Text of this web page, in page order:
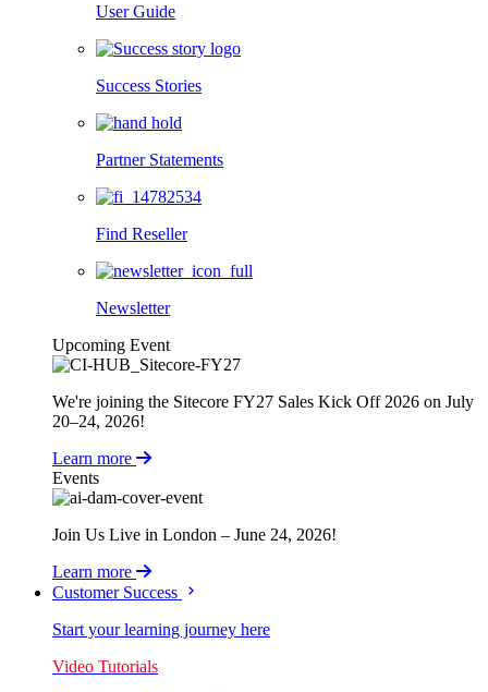
User Guide
Success Stories
Partner Statements
Find Reseller
Newsletter
Upcoming Event
We're joining the Sitecore FY27 Sales Kick Off 2026 on July
20–24, 2026!
Learn more
Events
Join Us Live in London – June 24, 2026!
Learn more
Customer Success
Start your learning journey here
Video Tutorials